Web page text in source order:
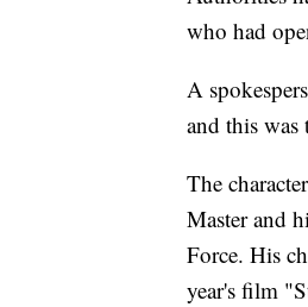
who had
A
and this
The
Master and
Force. His
year's film